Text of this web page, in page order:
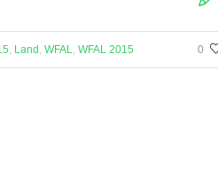
0
, Land , WFAL, WFAL 2015